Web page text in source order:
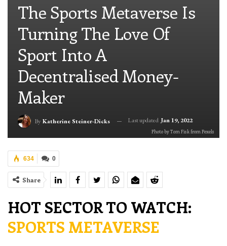
The Sports Metaverse Is
Turning The Love Of
Sport Into A
Decentralised Money-
Maker
By Katherine Steiner-Dicks Last updated Jan 19, 2022
Photo by Tom Fisk from Pexels
0
634
Share
HOT SECTOR TO WATCH:
SPORTS METAVERSE